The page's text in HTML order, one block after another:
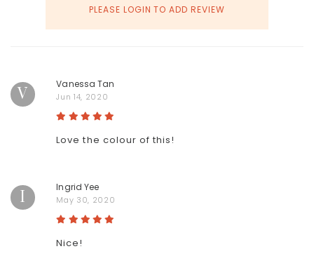
PLEASE LOGIN TO ADD REVIEW
V
Vanessa Tan
Jun 14, 2020
Love the colour of this!
I
Ingrid Yee
May 30, 2020
Nice!